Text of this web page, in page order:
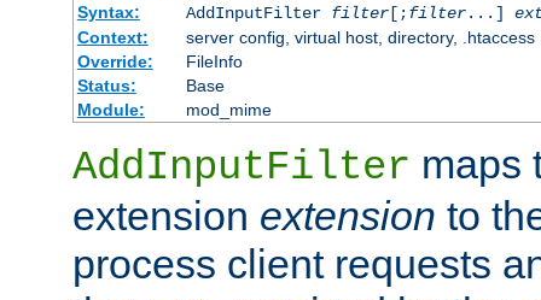
Syntax:
AddInputFilter filter[;filter...]
Context:
server config, virtual host, directory, .htaccess
Override:
FileInfo
Status:
Base
Module:
mod_mime
AddInputFilter maps
extension extension to
process client requests